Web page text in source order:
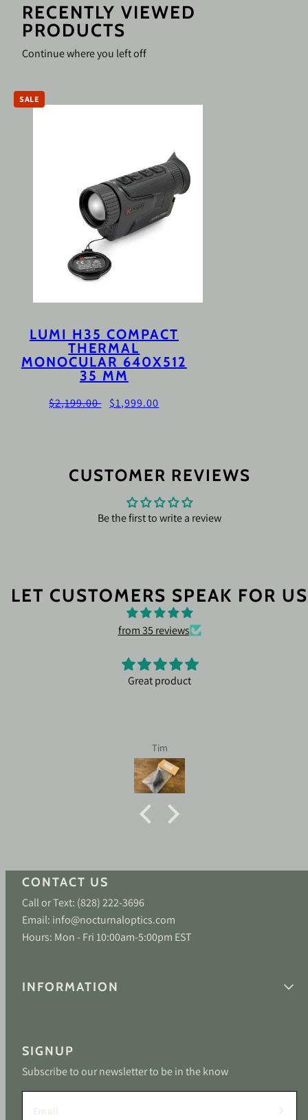
RECENTLY VIEWED
PRODUCTS
Continue where you left off
SALE
LUMI H35 COMPACT
THERMAL
MONOCULAR 640X512
35 MM
Regular
$2,199.00
Sale
$1,999.00
CUSTOMER REVIEWS
Be the first to write a review
LET CUSTOMERS SPEAK FOR US
from 35 reviews
Leofoto leveling ballhead LB-
to explain to me the different options and
certain ballhead functions. The Leofoto LB-75LRC was
exactly what I needed. Improved my accuracy 100%! You
can't go wrong dealing with Justin! 10/10 rating for
CONTACT US
Call or Text: (828) 222-3696
Email: info@nocturnaloptics.com
Hours: Mon - Fri 10:00am-5:00pm EST
INFORMATION
SIGNUP
Subscribe to our newsletter to be in the know
Email